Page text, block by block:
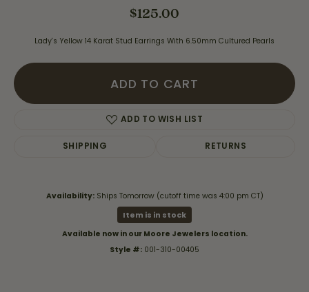
$125.00
Lady's Yellow 14 Karat Stud Earrings With 6.50mm Cultured Pearls
ADD TO CART
ADD TO WISH LIST
SHIPPING RETURNS
Availability: Ships Tomorrow (cutoff time was 4:00 pm CT)
Item is in stock
Available now in our Moore Jewelers location.
Style #: 001-310-00405